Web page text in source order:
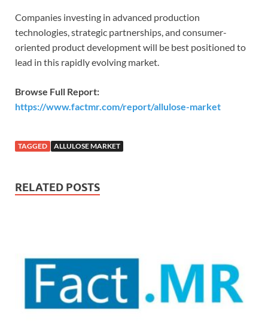
Companies investing in advanced production
technologies, strategic partnerships, and consumer-
oriented product development will be best positioned to
lead in this rapidly evolving market.
Browse Full Report:
https://www.factmr.com/report/allulose-market
TAGGED ALLULOSE MARKET
RELATED POSTS